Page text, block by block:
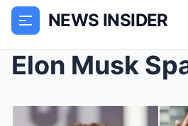
NEWS INSIDER